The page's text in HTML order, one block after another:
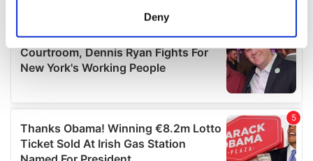
Find out more about how your personal data is processed
details section.
We use cookies to personalise content and ads, to
provide social media features and to analyse our traffic.
We also share information about your use of our site with
Deny